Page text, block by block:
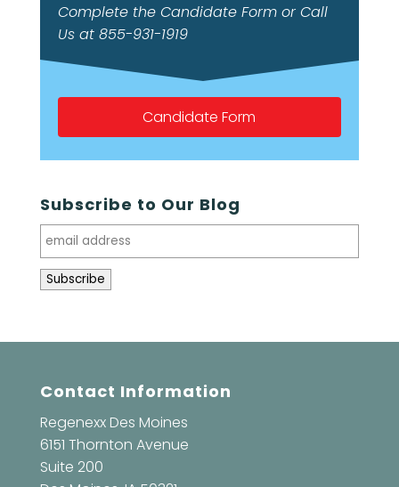
Complete the Candidate Form or Call
Us at 855-931-1919
Candidate Form
Subscribe to Our Blog
Contact Information
Regenexx Des Moines
6151 Thornton Avenue
Suite 200